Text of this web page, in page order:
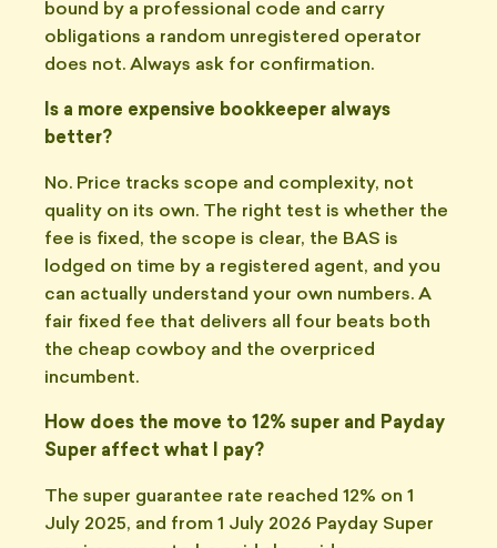
bound by a professional code and carry
obligations a random unregistered operator
does not. Always ask for confirmation.
Is a more expensive bookkeeper always
better?
No. Price tracks scope and complexity, not
quality on its own. The right test is whether the
fee is fixed, the scope is clear, the BAS is
lodged on time by a registered agent, and you
can actually understand your own numbers. A
fair fixed fee that delivers all four beats both
the cheap cowboy and the overpriced
incumbent.
How does the move to 12% super and Payday
Super affect what I pay?
The super guarantee rate reached 12% on 1
July 2025, and from 1 July 2026 Payday Super